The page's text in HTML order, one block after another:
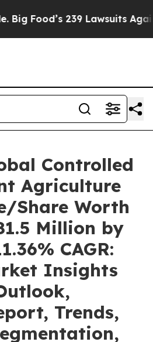
Lawsuits Against Life-
Controlled
Agriculture
Share Worth
Million by
CAGR:
Insights
Trends,